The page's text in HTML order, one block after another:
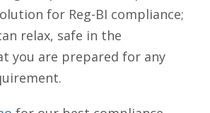
for Reg-BI compliance;
relax, safe in the
you are prepared for any